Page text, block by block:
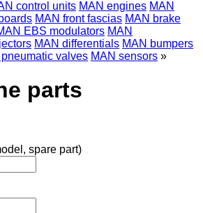
control units MAN engines MAN
MAN front fascias MAN brake
EBS modulators MAN
MAN differentials MAN bumpers
pneumatic valves MAN sensors »
parts
spare part)